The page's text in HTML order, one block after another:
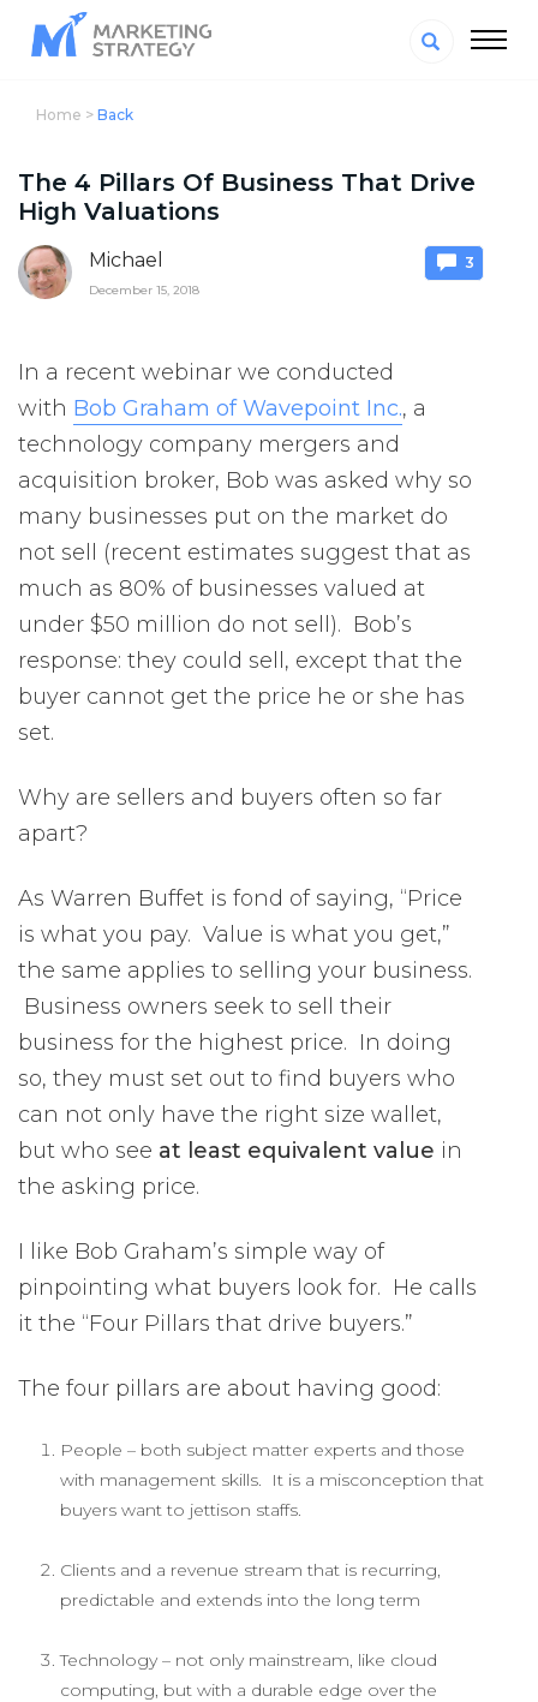
Home > Back
The 4 Pillars Of Business That Drive
High Valuations
Michael
December 15, 2018
3
In a recent webinar we conducted
with Bob Graham of Wavepoint Inc., a
technology company mergers and
acquisition broker, Bob was asked why so
many businesses put on the market do
not sell (recent estimates suggest that as
much as 80% of businesses valued at
under $50 million do not sell). Bob’s
response: they could sell, except that the
buyer cannot get the price he or she has
set.
Why are sellers and buyers often so far
apart?
As Warren Buffet is fond of saying, “Price
is what you pay. Value is what you get,”
the same applies to selling your business.
Business owners seek to sell their
business for the highest price. In doing
so, they must set out to find buyers who
can not only have the right size wallet,
but who see at least equivalent value in
the asking price.
I like Bob Graham’s simple way of
pinpointing what buyers look for. He calls
it the “Four Pillars that drive buyers.”
The four pillars are about having good:
People – both subject matter experts and those
with management skills. It is a misconception that
buyers want to jettison staffs.
Clients and a revenue stream that is recurring,
predictable and extends into the long term
Technology – not only mainstream, like cloud
computing, but with a durable edge over the